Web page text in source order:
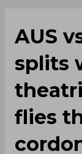
AUS
splits
flies